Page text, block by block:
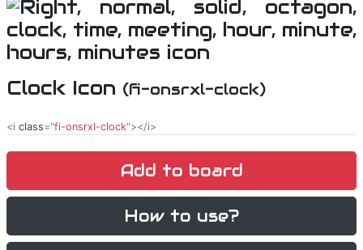
Clock Icon (fi-onsrxl-clock)
<i class="fi-onsrxl-clock"></i>
Add to board
How to use?